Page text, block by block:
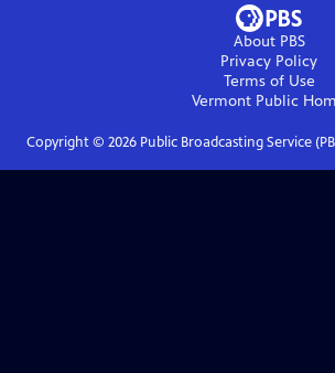
About PBS
Privacy Policy
Terms of Use
Vermont Public
Copyright © 2026Public Broadcasting Service